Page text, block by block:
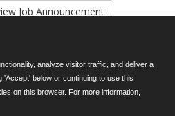
751-5100
analyze visitor traffic, and deliver a
below or continuing to use this
on this browser. For more information,